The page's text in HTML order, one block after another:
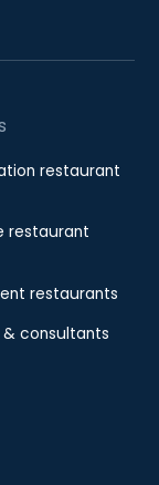
restaurant
restaurant
restaurants
consultants